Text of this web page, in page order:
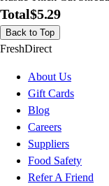
Total$5.29
Back to Top
FreshDirect
About Us
Gift Cards
Blog
Careers
Suppliers
Food Safety
Refer A Friend